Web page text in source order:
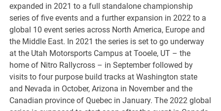
expanded in 2021 to a full standalone championship
series of five events and a further expansion in 2022 to a
global 10 event series across North America, Europe and
the Middle East. In 2021 the series is set to go underway
at the Utah Motorsports Campus at Tooele, UT – the
home of Nitro Rallycross – in September followed by
visits to four purpose build tracks at Washington state
and Nevada in October, Arizona in November and the
Canadian province of Quebec in January. The 2022 global